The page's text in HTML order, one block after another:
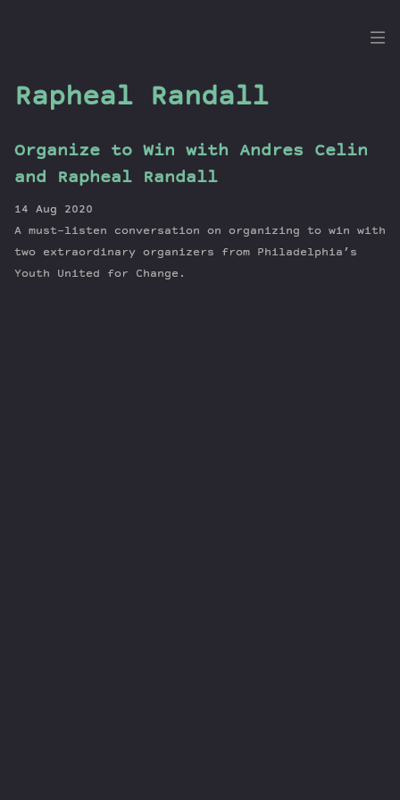
the
Dig
Episodes
Guests
Newsletter
Series
Rapheal Randall
Organize to Win with Andres Celin
and Rapheal Randall
14 Aug 2020
A must-listen conversation on organizing to win with
two extraordinary organizers from Philadelphia’s
Youth United for Change.